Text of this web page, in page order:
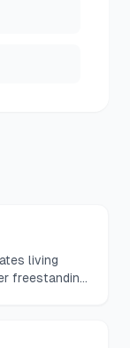
living
freestanding